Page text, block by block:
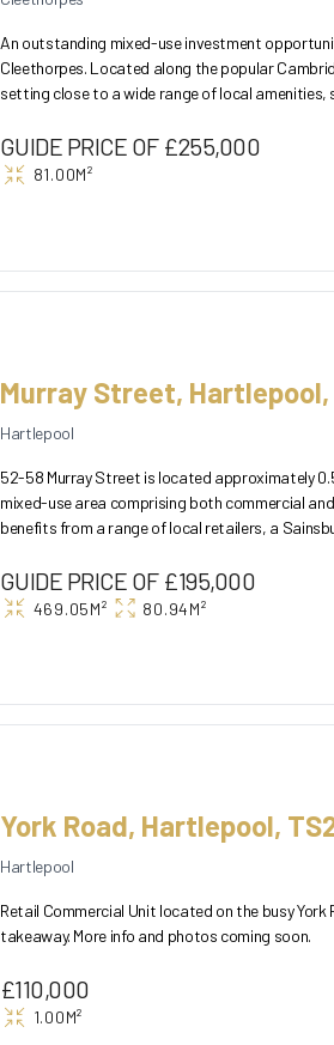
An outstanding mixed-use investment
Cleethorpes. Located along the popular
setting close to a wide range of local amenities,
GUIDE PRICE OF £255,000
81.00M²
Murray Street, Hartlepool,
Hartlepool
52-58 Murray Street is located approximately
mixed-use area comprising both commercial
benefits from a range of local retailers, a
GUIDE PRICE OF £195,000
469.05M² 80.94M²
York Road, Hartlepool,
Hartlepool
Retail Commercial Unit located on the busy
takeaway. More info and photos coming soon.
£110,000
1.00M²